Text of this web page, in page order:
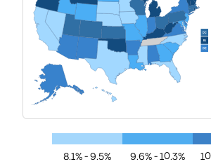
8.1% - 9.5% 9.6% - 10.3%